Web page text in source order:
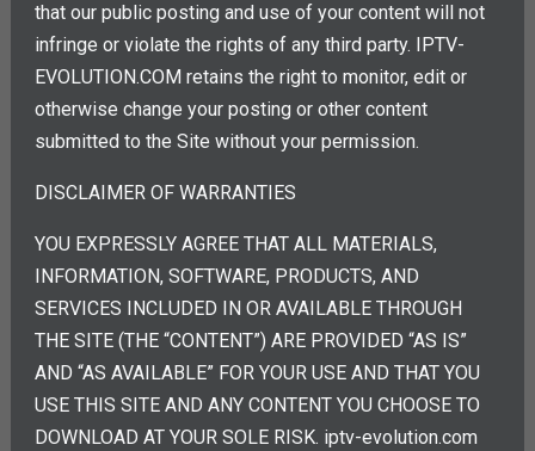
that our public posting and use of your content will not
infringe or violate the rights of any third party. IPTV-
EVOLUTION.COM retains the right to monitor, edit or
otherwise change your posting or other content
submitted to the Site without your permission.
DISCLAIMER OF WARRANTIES
YOU EXPRESSLY AGREE THAT ALL MATERIALS,
INFORMATION, SOFTWARE, PRODUCTS, AND
SERVICES INCLUDED IN OR AVAILABLE THROUGH
THE SITE (THE “CONTENT”) ARE PROVIDED “AS IS”
AND “AS AVAILABLE” FOR YOUR USE AND THAT YOU
USE THIS SITE AND ANY CONTENT YOU CHOOSE TO
DOWNLOAD AT YOUR SOLE RISK. iptv-evolution.com